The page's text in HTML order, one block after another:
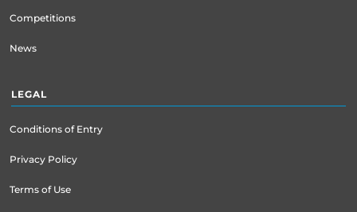
Competitions
News
LEGAL
Conditions of Entry
Privacy Policy
Terms of Use